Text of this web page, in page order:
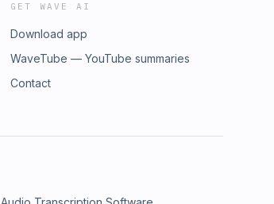
GET WAVE AI
Download app
WaveTube — YouTube summaries
Contact